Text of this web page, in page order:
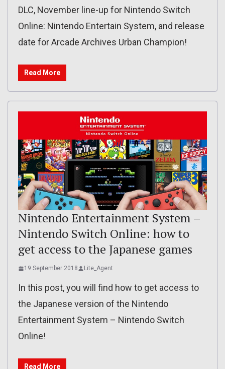
DLC, November line-up for Nintendo Switch
Online: Nintendo Entertain System, and release
date for Arcade Archives Urban Champion!
Read More
Nintendo Entertainment System –
Nintendo Switch Online: how to
get access to the Japanese games
19 September 2018 Lite_Agent
In this post, you will find how to get access to
the Japanese version of the Nintendo
Entertainment System – Nintendo Switch
Online!
Read More